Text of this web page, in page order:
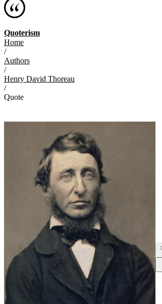
Quoterism
Home
/
Authors
/
Henry David Thoreau
/
Quote